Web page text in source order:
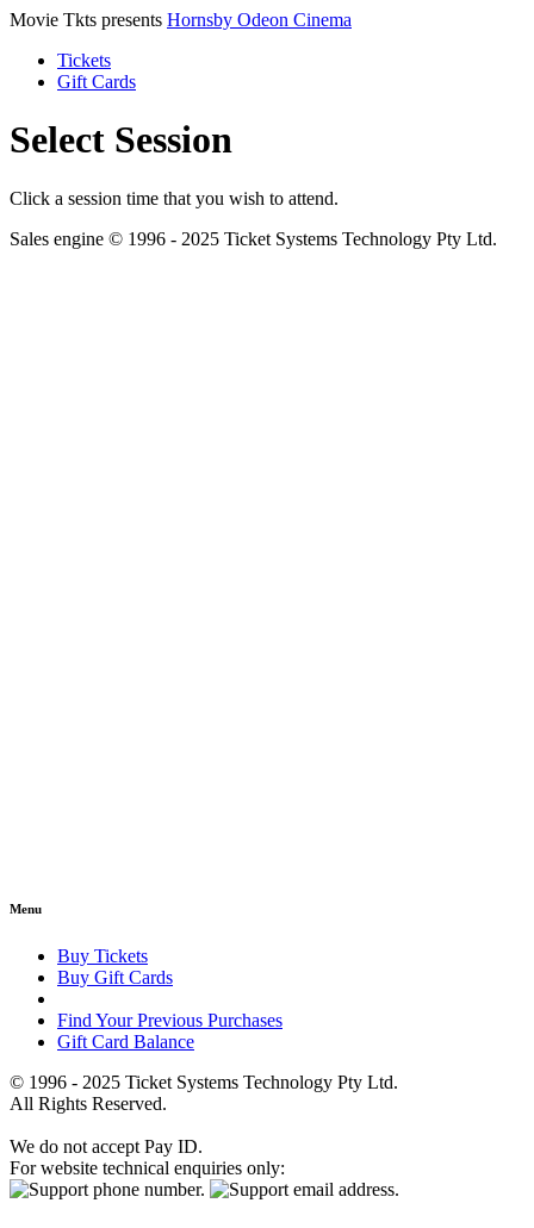
Movie Tkts presents Hornsby Odeon Cinema
Tickets
Gift Cards
Select Session
Click a session time that you wish to attend.
Sales engine © 1996 - 2025 Ticket Systems Technology Pty Ltd.
Menu
Buy Tickets
Buy Gift Cards
Find Your Previous Purchases
Gift Card Balance
© 1996 - 2025 Ticket Systems Technology Pty Ltd.
All Rights Reserved.
We do not accept Pay ID.
For website technical enquiries only: